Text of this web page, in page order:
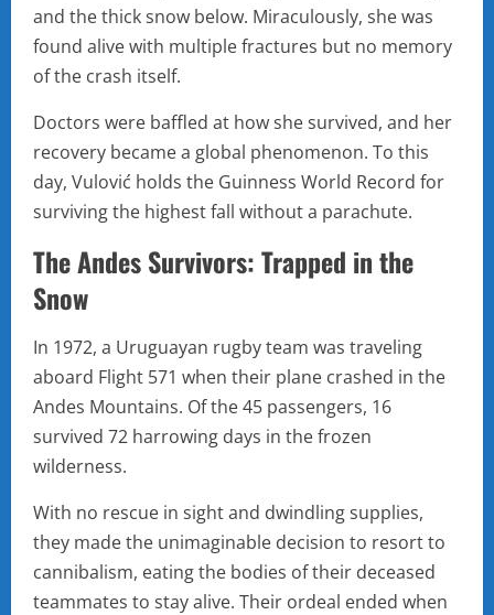
and the thick snow below. Miraculously, she was
found alive with multiple fractures but no memory
of the crash itself.
Doctors were baffled at how she survived, and her
recovery became a global phenomenon. To this
day, Vulović holds the Guinness World Record for
surviving the highest fall without a parachute.
The Andes Survivors: Trapped in the
Snow
In 1972, a Uruguayan rugby team was traveling
aboard Flight 571 when their plane crashed in the
Andes Mountains. Of the 45 passengers, 16
survived 72 harrowing days in the frozen
wilderness.
With no rescue in sight and dwindling supplies,
they made the unimaginable decision to resort to
cannibalism, eating the bodies of their deceased
teammates to stay alive. Their ordeal ended when